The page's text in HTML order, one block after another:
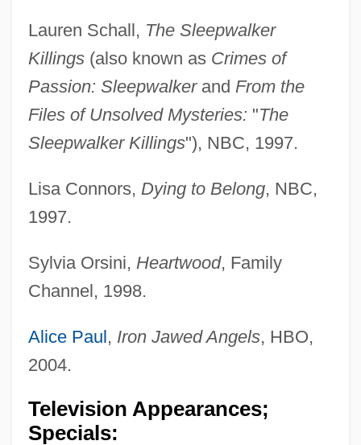
Lauren Schall, The Sleepwalker
Killings(also known as Crimes of
Passion: Sleepwalkerand From the
Files of Unsolved Mysteries: "The
Sleepwalker Killings"), NBC, 1997.
Lisa Connors, Dying to Belong, NBC,
1997.
Sylvia Orsini, Heartwood, Family
Channel, 1998.
Alice Paul, Iron Jawed Angels, HBO,
2004.
Television Appearances;
Specials: